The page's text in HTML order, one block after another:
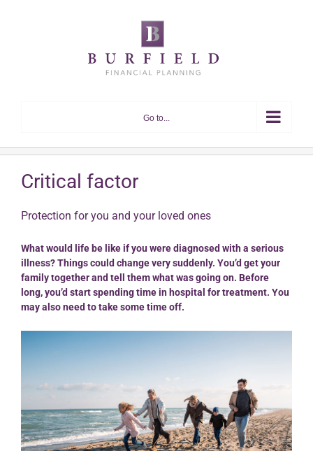
Go to...
Critical factor
Protection for you and your loved ones
What would life be like if you were diagnosed with a serious
illness? Things could change very suddenly. You’d get your
family together and tell them what was going on. Before
long, you’d start spending time in hospital for treatment. You
may also need to take some time off.